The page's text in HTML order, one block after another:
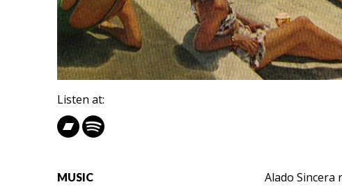
Listen at:
MUSIC
Alado Sincera